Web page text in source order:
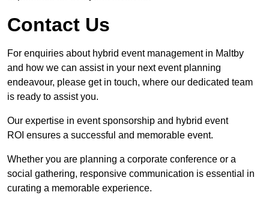
Contact Us
For enquiries about hybrid event management in Maltby
and how we can assist in your next event planning
endeavour, please get in touch, where our dedicated team
is ready to assist you.
Our expertise in event sponsorship and hybrid event
ROI ensures a successful and memorable event.
Whether you are planning a corporate conference or a
social gathering, responsive communication is essential in
curating a memorable experience.